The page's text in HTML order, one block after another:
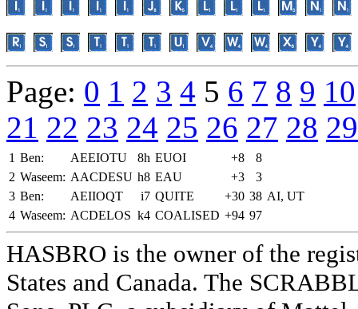
Page: 0 1 2 3 4 5 6 7 8 9 10
21 22 23 24 25 26 27 28 29
1 Ben: AEEIOTU 8h EUOI +8
8
2 Waseem: AACDESU h8 EAU +3
3
3 Ben: AEIIOQT i7 QUITE +30 38 AI, UT
4 Waseem: ACDELOS k4 COALISED +94 97
HASBRO is the owner of the
States and Canada. The